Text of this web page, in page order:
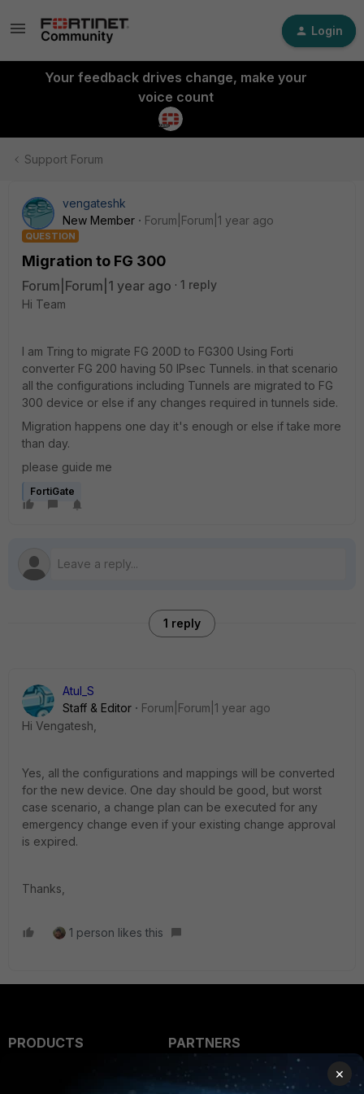
Login
Your feedback drives change, make your
voice count
Support Forum
vengateshk
New Member
Forum|Forum|1 year ago
QUESTION
Migration to FG 300
Forum|Forum|1 year ago
1 reply
Hi Team
I am Tring to migrate FG 200D to FG300 Using Forti
converter FG 200 having 50 IPsec Tunnels. in that scenario
all the configurations including Tunnels are migrated to FG
300 device or else if any changes required in tunnels side.
Migration happens one day it's enough or else if take more
than day.
please guide me
FortiGate
1 reply
Atul_S
Staff & Editor
Forum|Forum|1 year ago
Hi Vengatesh,
Yes, all the configurations and mappings will be converted
for the new device. One day should be good, but worst
case scenario, a change plan can be executed for any
emergency change even if your existing change approval
is expired.
Thanks,
1 person likes this
PRODUCTS
PARTNERS
Overview
×